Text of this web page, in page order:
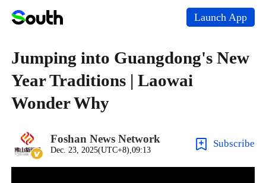
Launch App
Jumping into Guangdong's New
Year Traditions | Laowai
Wonder Why
Foshan News Network
Dec. 23, 2025(UTC+8),09:13
Subscribe